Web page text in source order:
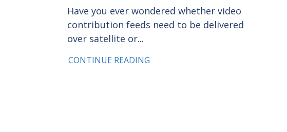
Have you ever wondered whether video
contribution feeds need to be delivered
over satellite or...
CONTINUE READING